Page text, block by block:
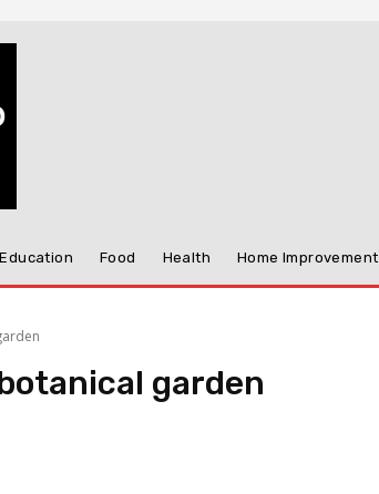
Education Food Health Home Improvement
garden